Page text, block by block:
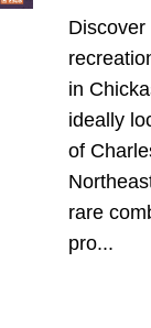
in
ideally
of
rare
pro...